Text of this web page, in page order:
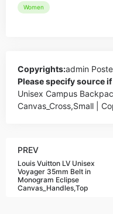
Women
Copyrights:admin
Please specify source
Unisex Campus
Canvas_Cross,Small |
PREV
Louis Vuitton LV Unisex
Voyager 35mm Belt in
Monogram Eclipse
Canvas_Handles,Top